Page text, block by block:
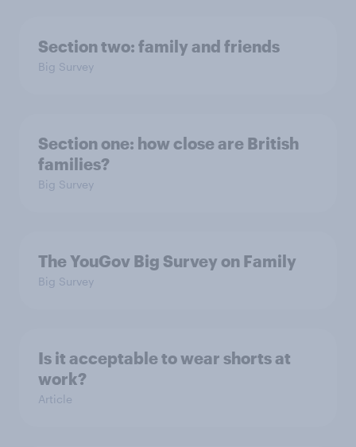
Section two: family and friends
Big Survey
Section one: how close are British
families?
Big Survey
The YouGov Big Survey on Family
Big Survey
Is it acceptable to wear shorts at
work?
Article